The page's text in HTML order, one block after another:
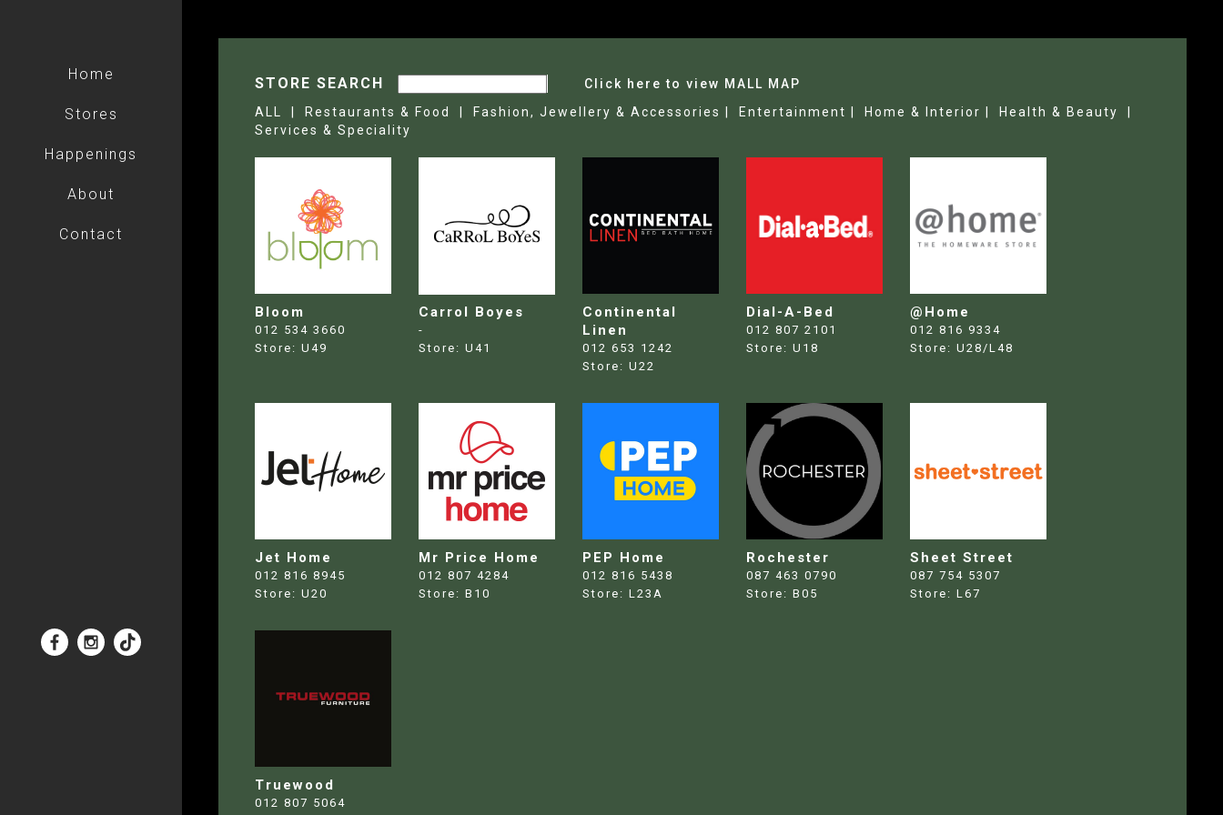
Home
Stores
Happenings
About
Contact
STORE SEARCH
Click here to view MALL MAP
ALL |
Restaurants & Food | Fashion, Jewellery & Accessories | Entertainment | Home & Interior |
Health & Beauty |
Services & Speciality
Bloom
012 534 3660
Store: U49
Carrol Boyes
-
Store: U41
Continental
Linen
012 653 1242
Store: U22
Dial-A-Bed
012 807 2101
Store: U18
@Home
012 816 9334
Store: U28/L48
Jet Home
012 816 8945
Store: U20
Mr Price Home
012 807 4284
Store: B10
PEP Home
012 816 5438
Store: L23A
Rochester
087 463 0790
Store: B05
Sheet Street
087 754 5307
Store: L67
Truewood
012 807 5064